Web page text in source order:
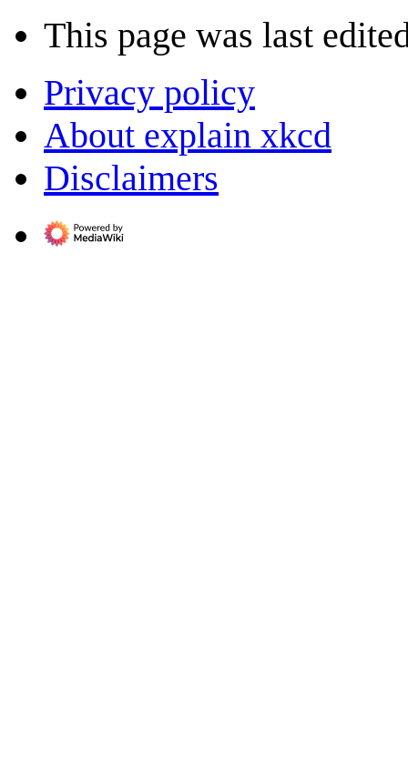
This page was last
Privacy policy
About explain xkcd
Disclaimers